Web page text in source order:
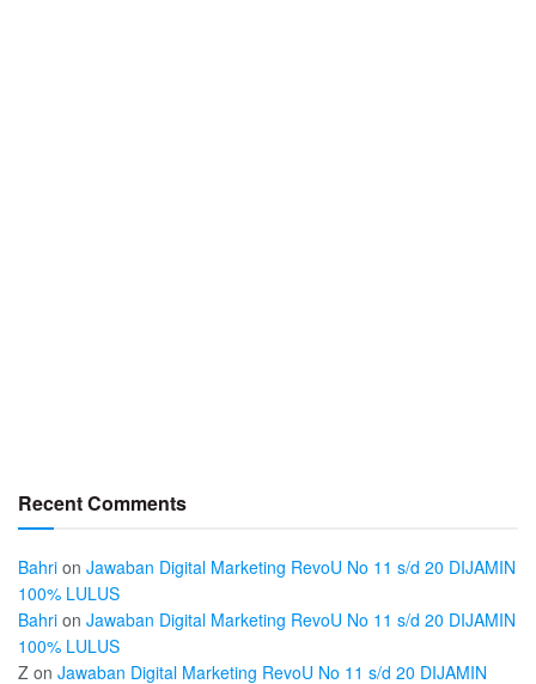
Recent Comments
Bahri on Jawaban Digital Marketing RevoU No 11 s/d 20 DIJAMIN
100% LULUS
Bahri on Jawaban Digital Marketing RevoU No 11 s/d 20 DIJAMIN
100% LULUS
Z on Jawaban Digital Marketing RevoU No 11 s/d 20 DIJAMIN